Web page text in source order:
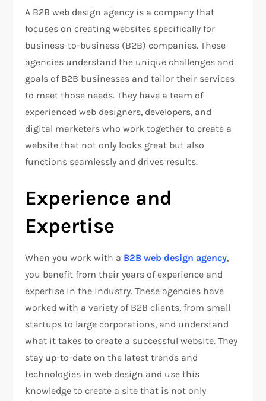
A B2B web design agency is a company that
focuses on creating websites specifically for
business-to-business (B2B) companies. These
agencies understand the unique challenges and
goals of B2B businesses and tailor their services
to meet those needs. They have a team of
experienced web designers, developers, and
digital marketers who work together to create a
website that not only looks great but also
functions seamlessly and drives results.
Experience and
Expertise
When you work with a B2B web design agency,
you benefit from their years of experience and
expertise in the industry. These agencies have
worked with a variety of B2B clients, from small
startups to large corporations, and understand
what it takes to create a successful website. They
stay up-to-date on the latest trends and
technologies in web design and use this
knowledge to create a site that is not only